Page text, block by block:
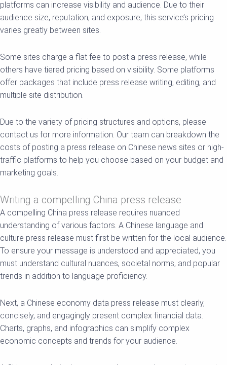
platforms can increase visibility and audience. Due to their
audience size, reputation, and exposure, this service’s pricing
varies greatly between sites.
Some sites charge a flat fee to post a press release, while
others have tiered pricing based on visibility. Some platforms
offer packages that include press release writing, editing, and
multiple site distribution.
Due to the variety of pricing structures and options, please
contact us for more information. Our team can breakdown the
costs of posting a press release on Chinese news sites or high-
traffic platforms to help you choose based on your budget and
marketing goals.
Writing a compelling China press release
A compelling China press release requires nuanced
understanding of various factors. A Chinese language and
culture press release must first be written for the local audience.
To ensure your message is understood and appreciated, you
must understand cultural nuances, societal norms, and popular
trends in addition to language proficiency.
Next, a Chinese economy data press release must clearly,
concisely, and engagingly present complex financial data.
Charts, graphs, and infographics can simplify complex
economic concepts and trends for your audience.